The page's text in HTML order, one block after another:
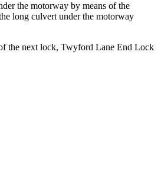
the motorway by means of the
long culvert under the motorway
the next lock, Twyford Lane End Lock